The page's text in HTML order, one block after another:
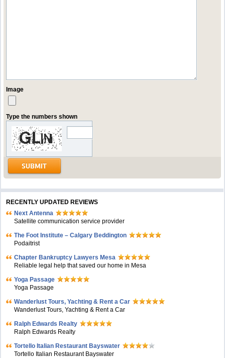
Image
Type the numbers shown
RECENTLY UPDATED REVIEWS
Next Antenna
Satellite communication service provider
The Foot Institute – Calgary Beddington
Podaitrist
Chapter Bankruptcy Lawyers Mesa
Reliable legal help that saved our home in Mesa
Yoga Passage
Yoga Passage
Wanderlust Tours, Yachting & Rent a Car
Wanderlust Tours, Yachting & Rent a Car
Ralph Edwards Realty
Ralph Edwards Realty
Tortello Italian Restaurant Bayswater
Tortello Italian Restaurant Bayswater